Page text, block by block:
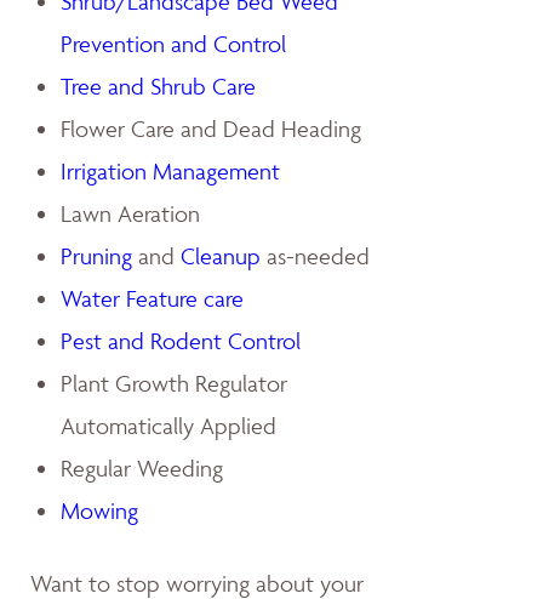
Prevention and Control
Tree and Shrub Care
Flower Care and Dead Heading
Irrigation Management
Lawn Aeration
Pruning and Cleanup as-needed
Water Feature care
Pest and Rodent Control
Plant Growth Regulator
Automatically Applied
Regular Weeding
Mowing
Want to stop worrying about your